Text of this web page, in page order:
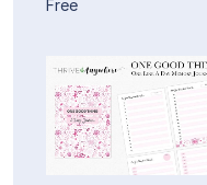
Free